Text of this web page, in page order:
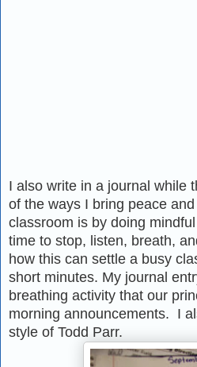
I also write in a journal while
of the ways I bring peace
classroom is by doing
time to stop, listen, breath,
how this can settle a busy
short minutes. My journal
breathing activity that our
morning announcements. I
style of Todd Parr.